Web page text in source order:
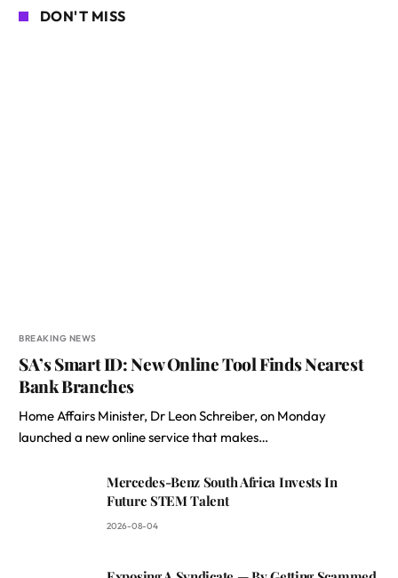
DON'T MISS
BREAKING NEWS
SA’s Smart ID: New Online Tool Finds Nearest
Bank Branches
Home Affairs Minister, Dr Leon Schreiber, on Monday
launched a new online service that makes…
Mercedes-Benz South Africa Invests In
Future STEM Talent
2026-08-04